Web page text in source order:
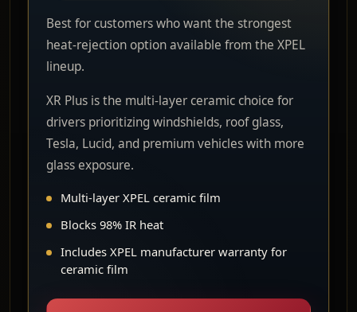
Best for customers who want the strongest
heat-rejection option available from the XPEL
lineup.
XR Plus is the multi-layer ceramic choice for
drivers prioritizing windshields, roof glass,
Tesla, Lucid, and premium vehicles with more
glass exposure.
Multi-layer XPEL ceramic film
Blocks 98% IR heat
Includes XPEL manufacturer warranty for
ceramic film